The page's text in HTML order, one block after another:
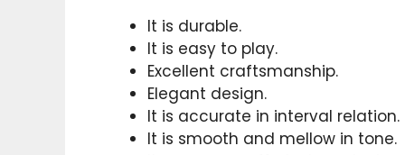
It is durable.
It is easy to play.
Excellent craftsmanship.
Elegant design.
It is accurate in interval relation.
It is smooth and mellow in tone.